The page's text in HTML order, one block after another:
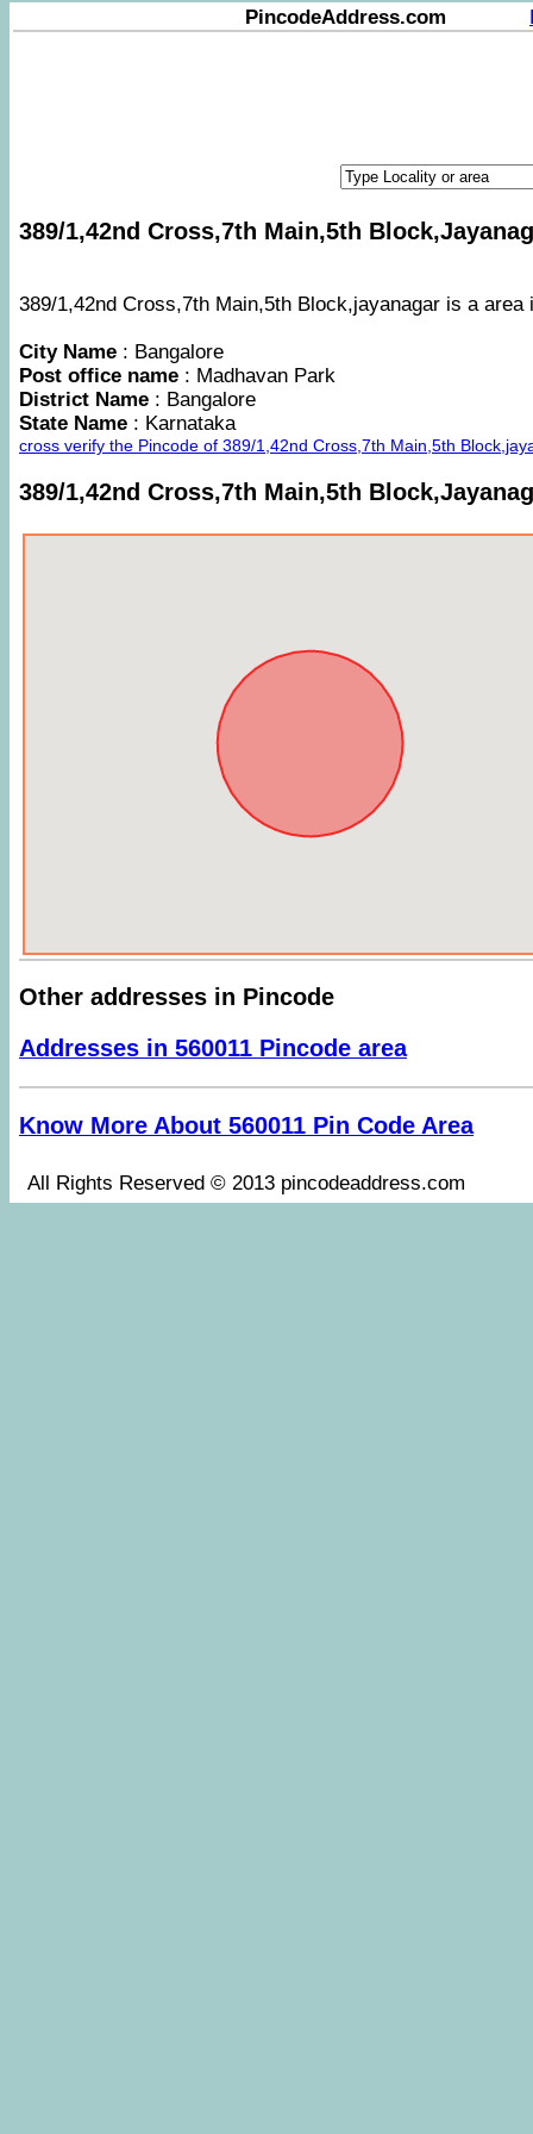
PincodeAddress.com
389/1,42nd Cross,7th Main,5th
389/1,42nd Cross,7th Main,5th Block,jayanagar is a
City Name : Bangalore
Post office name : Madhavan Park
District Name : Bangalore
State Name : Karnataka
cross verify the Pincode of 389/1,42nd Cross,7th Main,5th
389/1,42nd Cross,7th Main,5th
Other addresses in Pincode
Addresses in 560011 Pincode area
Know More About 560011 Pin Code Area
All Rights Reserved © 2013